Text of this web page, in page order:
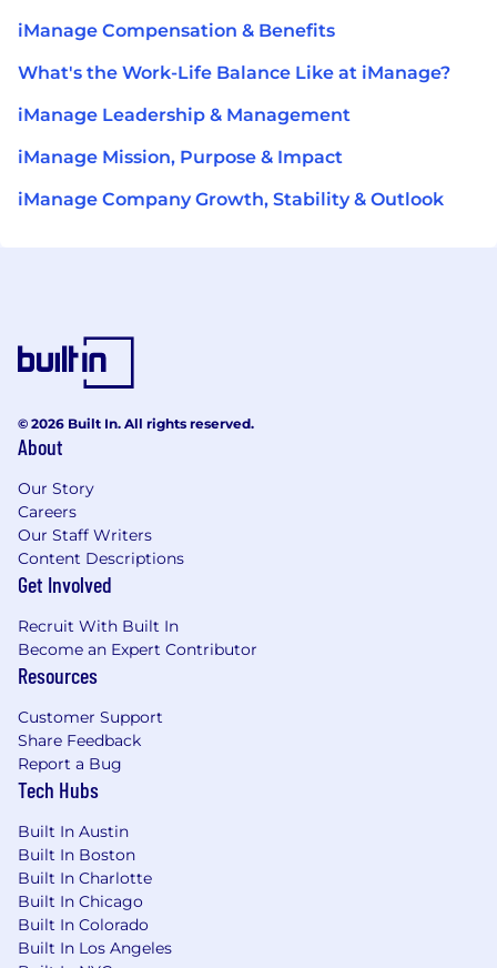
iManage Compensation & Benefits
What's the Work-Life Balance Like at iManage?
iManage Leadership & Management
iManage Mission, Purpose & Impact
iManage Company Growth, Stability & Outlook
© 2026 Built In. All rights reserved.
About
Our Story
Careers
Our Staff Writers
Content Descriptions
Get Involved
Recruit With Built In
Become an Expert Contributor
Resources
Customer Support
Share Feedback
Report a Bug
Tech Hubs
Built In Austin
Built In Boston
Built In Charlotte
Built In Chicago
Built In Colorado
Built In Los Angeles